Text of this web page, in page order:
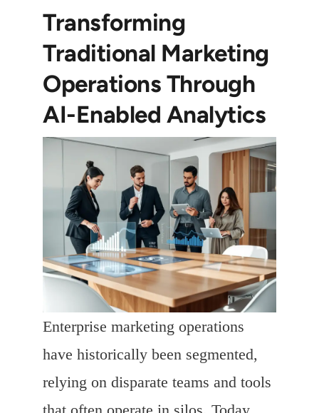
Transforming
Traditional Marketing
Operations Through
AI-Enabled Analytics
Enterprise marketing operations
have historically been segmented,
relying on disparate teams and tools